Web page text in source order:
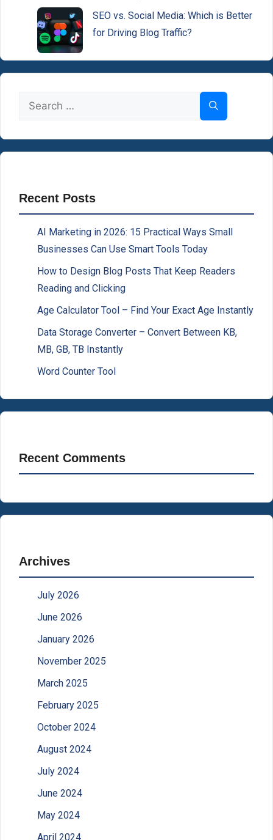
SEO vs. Social Media: Which is Better
for Driving Blog Traffic?
for:
Recent Posts
AI Marketing in 2026: 15 Practical Ways Small
Businesses Can Use Smart Tools Today
How to Design Blog Posts That Keep Readers
Reading and Clicking
Age Calculator Tool – Find Your Exact Age Instantly
Data Storage Converter – Convert Between KB,
MB, GB, TB Instantly
Word Counter Tool
Recent Comments
Archives
July 2026
June 2026
January 2026
November 2025
March 2025
February 2025
October 2024
August 2024
July 2024
June 2024
May 2024
April 2024